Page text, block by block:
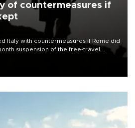
of countermeasures if
Italy with countermeasures if Rome did
suspension of the free-travel